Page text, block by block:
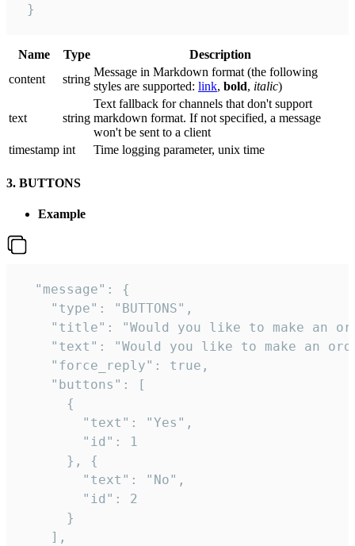
}
Name Type
Description
сontent
string
Message in Markdown format (the following
styles are supported: link, bold, italic)
text string
Text fallback for channels that don't support
markdown format. If not specified, a message
won't be sent to a client
timestamp int Time logging parameter, unix time
3. BUTTONS
Example
  "message": {
    "type": "BUTTONS",
"title": "Would you like to make an
"text": "Would you like to make an
    "force_reply": true,
    "buttons": [
      {
        "text": "Yes",
        "id": 1
      }, {
        "text": "No",
        "id": 2
      }
    ],